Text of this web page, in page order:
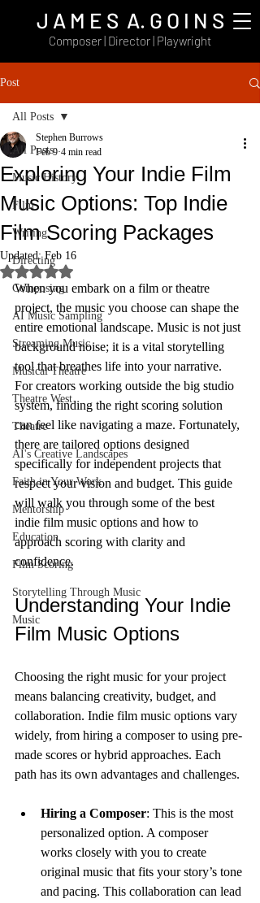
J A M E S A. G O I N S
Composer | Director | Playwright
Post
All Posts
Music History
Film
Writing
Directing
Composing
AI Music Sampling
Streaming Music
Musical Theatre
Theatre West
Theatre
AI's Creative Landscapes
Faith in Your Work
Mentorship
Education
Film Scoring
Storytelling Through Music
Music
All Posts
Exploring Your Indie Film
Music Options: Top Indie
Film Scoring Packages
Stephen Burrows
Feb 9 4 min read
Updated:Feb 16
Rated NaN out of 5 stars.
When you embark on a film or theatre
project, the music you choose can shape the
entire emotional landscape. Music is not just
background noise; it is a vital storytelling
tool that breathes life into your narrative.
For creators working outside the big studio
system, finding the right scoring solution
can feel like navigating a maze. Fortunately,
there are tailored options designed
specifically for independent projects that
respect your vision and budget. This guide
will walk you through some of the best
indie film music options and how to
approach scoring with clarity and
confidence.
Understanding Your Indie
Film Music Options
Choosing the right music for your project
means balancing creativity, budget, and
collaboration. Indie film music options vary
widely, from hiring a composer to using pre-
made scores or hybrid approaches. Each
path has its own advantages and challenges.
Hiring a Composer: This is the most
personalized option. A composer
works closely with you to create
original music that fits your story’s tone
and pacing. This collaboration can lead